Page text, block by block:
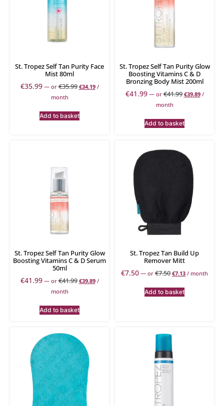
St. Tropez Self Tan Purity Face
Mist 80ml
€35.99 —or€35.99 €34.19 /
month
Add to basket
St. Tropez Self Tan Purity Glow
Boosting Vitamins C & D
Bronzing Body Mist 200ml
€41.99 —or€41.99 €39.89 /
month
Add to basket
St. Tropez Self Tan Purity Glow
Boosting Vitamins C & D Serum
50ml
€41.99 —or€41.99 €39.89 /
month
Add to basket
St. Tropez Tan Build Up
Remover Mitt
€7.50 — or €7.50 €7.13 / month
Add to basket